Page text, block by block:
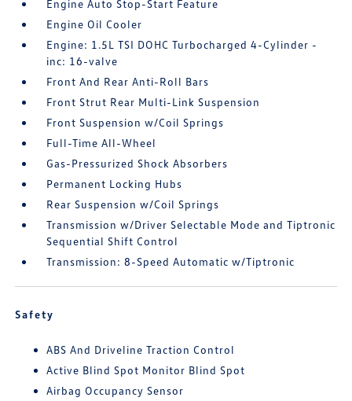
Engine Auto Stop-Start Feature
Engine Oil Cooler
Engine: 1.5L TSI DOHC Turbocharged 4-Cylinder -
inc: 16-valve
Front And Rear Anti-Roll Bars
Front Strut Rear Multi-Link Suspension
Front Suspension w/Coil Springs
Full-Time All-Wheel
Gas-Pressurized Shock Absorbers
Permanent Locking Hubs
Rear Suspension w/Coil Springs
Transmission w/Driver Selectable Mode and Tiptronic
Sequential Shift Control
Transmission: 8-Speed Automatic w/Tiptronic
Safety
ABS And Driveline Traction Control
Active Blind Spot Monitor Blind Spot
Airbag Occupancy Sensor